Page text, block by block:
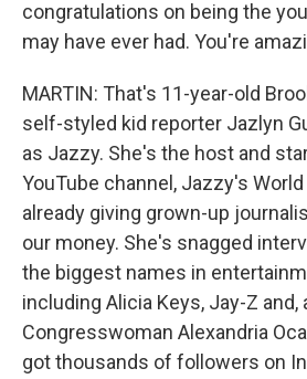
congratulations on being the
may have ever had. You're
MARTIN: That's 11-year-old
self-styled kid reporter Jazlyn
as Jazzy. She's the host and
YouTube channel, Jazzy's World
already giving grown-up
our money. She's snagged
the biggest names in
including Alicia Keys, Jay-Z and,
Congresswoman Alexandria
got thousands of followers on